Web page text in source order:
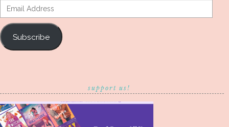
Email
Address
Subscribe
support us!